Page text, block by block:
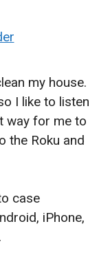
my house.
I like to listen
way for me to
the Roku and
case
iPhone,